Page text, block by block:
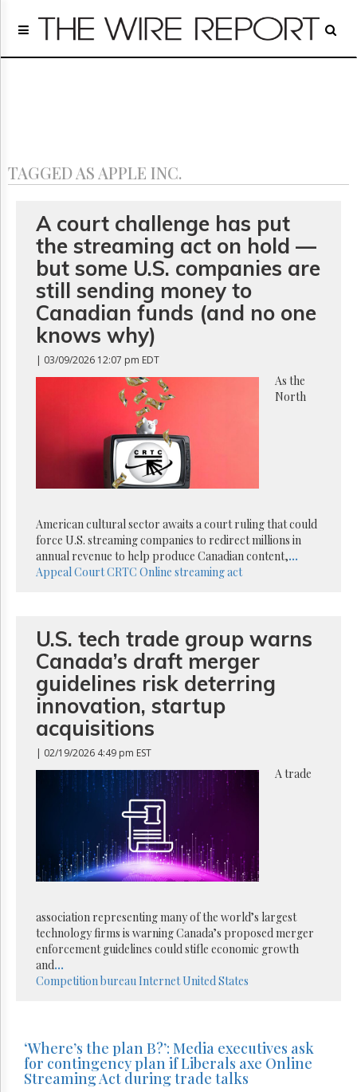
Home
Regulatory
Archives
GET
FREE
NEWS
UPDATES
Advertising
Subscribe
Reuse
Now
Lobby
Monitor
HTCareers
Subscribe
Free
Trial
TAGGED AS APPLE INC.
A court challenge has put
the streaming act on hold —
but some U.S. companies are
still sending money to
Canadian funds (and no one
knows why)
| 03/09/2026 12:07 pm EDT
As the
North
American cultural sector awaits a court ruling that could
force U.S. streaming companies to redirect millions in
annual revenue to help produce Canadian content,...
Appeal CourtCRTC Online streaming act
U.S. tech trade group warns
Canada’s draft merger
guidelines risk deterring
innovation, startup
acquisitions
| 02/19/2026 4:49 pm EST
A trade
association representing many of the world’s largest
technology firms is warning Canada’s proposed merger
enforcement guidelines could stifle economic growth
and...
Competition bureauInternetUnited States
‘Where’s the plan B?’: Media executives ask
for contingency plan if Liberals axe Online
Streaming Act during trade talks